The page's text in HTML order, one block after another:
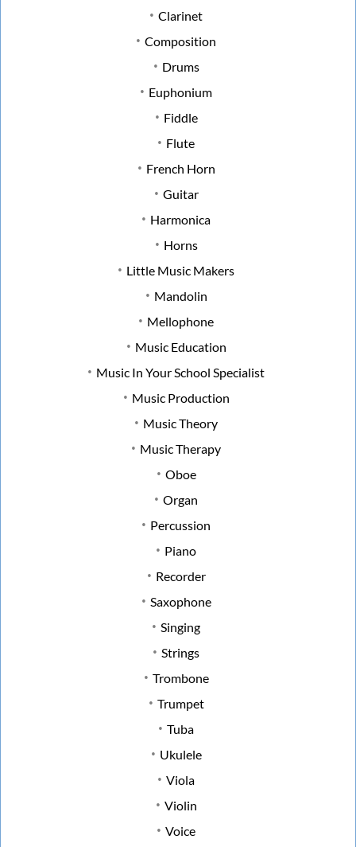
Clarinet
Composition
Drums
Euphonium
Fiddle
Flute
French Horn
Guitar
Harmonica
Horns
Little Music Makers
Mandolin
Mellophone
Music Education
Music In Your School Specialist
Music Production
Music Theory
Music Therapy
Oboe
Organ
Percussion
Piano
Recorder
Saxophone
Singing
Strings
Trombone
Trumpet
Tuba
Ukulele
Viola
Violin
Voice